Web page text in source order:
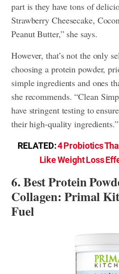
part is they have tons of
Strawberry Cheesecake,
Peanut Butter,” she says.
However, that’s not the only
choosing a protein powder,
simple ingredients and ones
she recommends. “Clean
have stringent testing to
their high-quality ingredients.”
RELATED:4 Probiotics
Like Weight Loss
6. Best Protein
Collagen: Primal
Fuel